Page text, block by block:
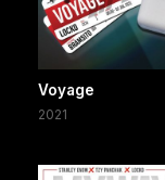
Voyage
2021